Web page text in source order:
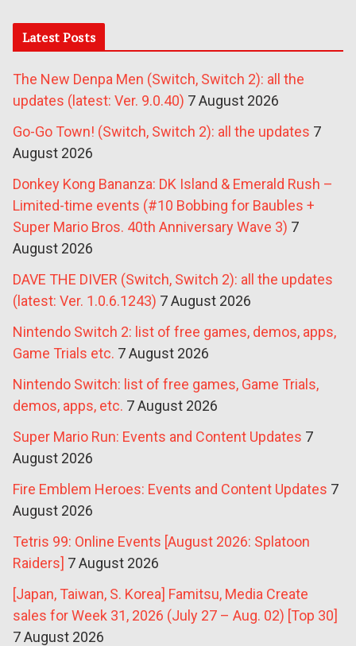
Latest Posts
The New Denpa Men (Switch, Switch 2): all the
updates (latest: Ver. 9.0.40) 7 August 2026
Go-Go Town! (Switch, Switch 2): all the updates 7
August 2026
Donkey Kong Bananza: DK Island & Emerald Rush –
Limited-time events (#10 Bobbing for Baubles +
Super Mario Bros. 40th Anniversary Wave 3) 7
August 2026
DAVE THE DIVER (Switch, Switch 2): all the updates
(latest: Ver. 1.0.6.1243) 7 August 2026
Nintendo Switch 2: list of free games, demos, apps,
Game Trials etc. 7 August 2026
Nintendo Switch: list of free games, Game Trials,
demos, apps, etc. 7 August 2026
Super Mario Run: Events and Content Updates 7
August 2026
Fire Emblem Heroes: Events and Content Updates 7
August 2026
Tetris 99: Online Events [August 2026: Splatoon
Raiders] 7 August 2026
[Japan, Taiwan, S. Korea] Famitsu, Media Create
sales for Week 31, 2026 (July 27 – Aug. 02) [Top 30]
7 August 2026